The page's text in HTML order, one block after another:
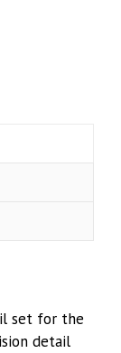
set for the
detail